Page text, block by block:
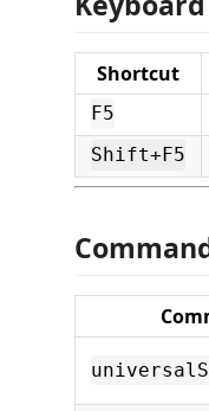
Shortcut
F5
Shift+F5